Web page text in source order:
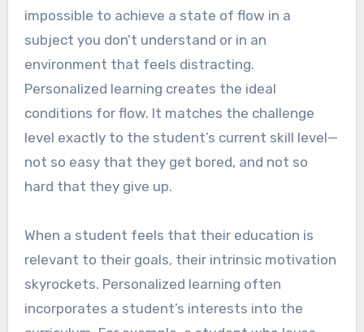
impossible to achieve a state of flow in a
subject you don’t understand or in an
environment that feels distracting.
Personalized learning creates the ideal
conditions for flow. It matches the challenge
level exactly to the student’s current skill level—
not so easy that they get bored, and not so
hard that they give up.
When a student feels that their education is
relevant to their goals, their intrinsic motivation
skyrockets. Personalized learning often
incorporates a student’s interests into the